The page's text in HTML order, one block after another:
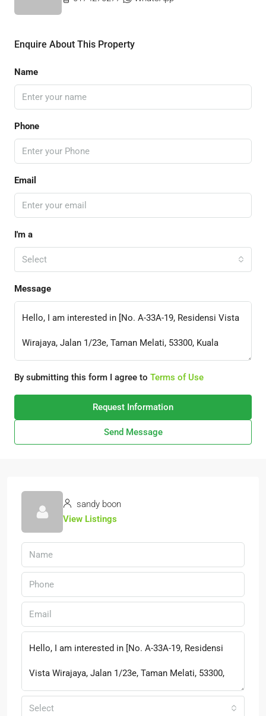
Enquire About This Property
Name
Phone
Email
I'm a
Select
Message
By submitting this form I agree to Terms of Use
Request Information
Send Message
sandy boon
View Listings
Select